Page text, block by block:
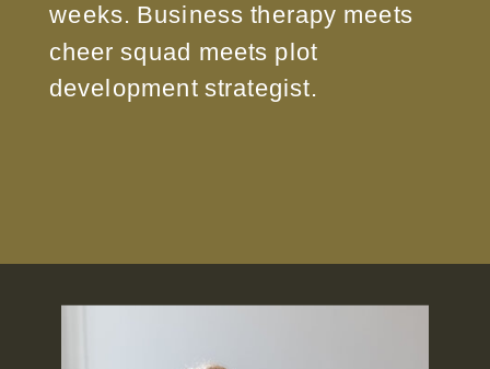
weeks. Business therapy meets
cheer squad meets plot
development strategist.